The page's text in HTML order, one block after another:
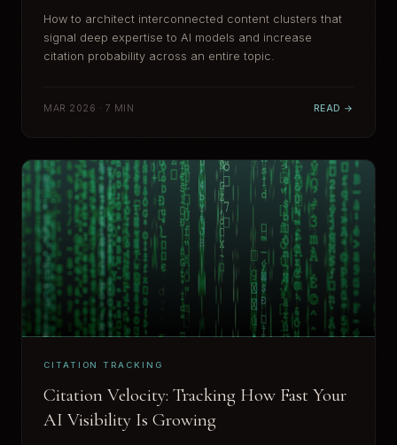
How to architect interconnected content clusters that
signal deep expertise to AI models and increase
citation probability across an entire topic.
MAR 2026 · 7 MIN READ →
CITATION TRACKING
Citation Velocity: Tracking How Fast Your
AI Visibility Is Growing